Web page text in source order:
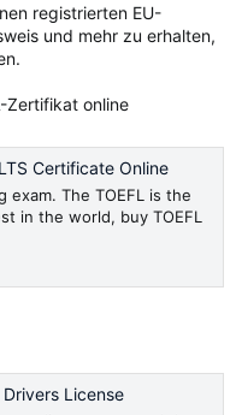
registrierten EU-
und mehr zu erhalten,
Zertifikat online
Certificate Online
exam. The TOEFL is the
in the world, buy TOEFL
Drivers License